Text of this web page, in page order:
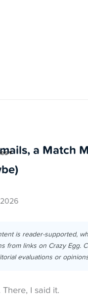
▼
a Match
is reader-supported,
from links on Crazy Egg.
evaluations or
There, I said it.